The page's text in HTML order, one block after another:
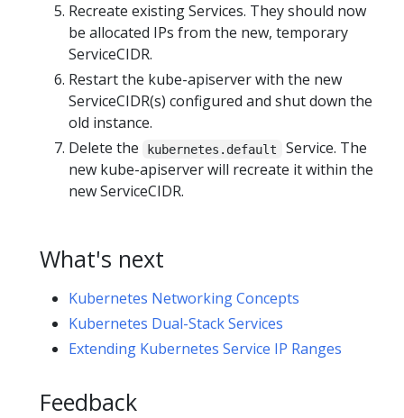
Recreate existing Services. They should now
be allocated IPs from the new, temporary
ServiceCIDR.
Restart the kube-apiserver with the new
ServiceCIDR(s) configured and shut down the
old instance.
Delete the
kubernetes.default
Service. The
new kube-apiserver will recreate it within the
new ServiceCIDR.
What's next
Kubernetes Networking Concepts
Kubernetes Dual-Stack Services
Extending Kubernetes Service IP Ranges
Feedback